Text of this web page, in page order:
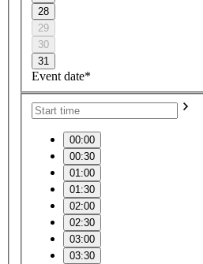
28
29
30
31
Event date*
00:00
00:30
01:00
01:30
02:00
02:30
03:00
03:30